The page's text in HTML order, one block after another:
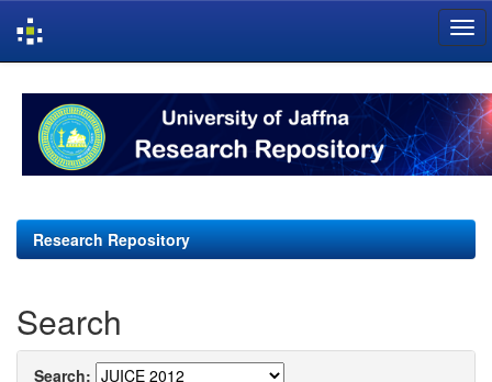
navigation
Research Repository
Search
Search: